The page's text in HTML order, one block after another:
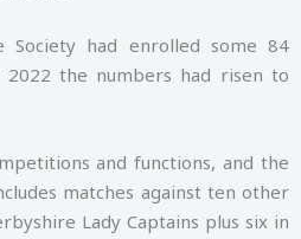
had enrolled some 84
the numbers had risen to
and functions, and the
matches against ten other
Lady Captains plus six in